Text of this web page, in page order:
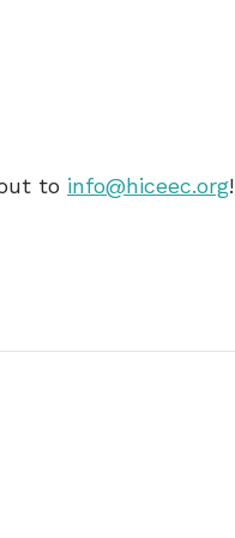
to info@hiceec.org!